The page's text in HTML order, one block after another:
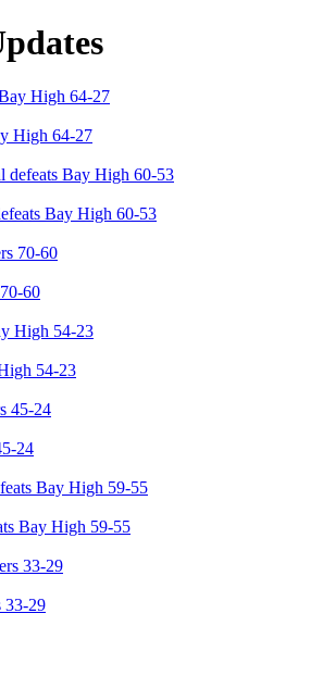
High 64-27
Bay High 60-53
60
54-23
24
Bay High 59-55
33-29